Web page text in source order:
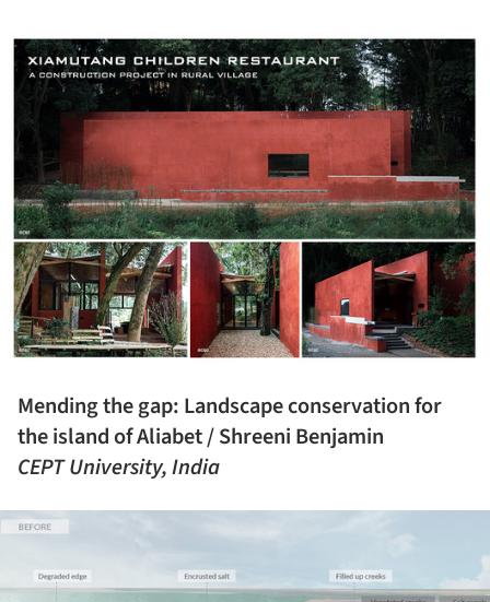
Mending the gap: Landscape conservation for
the island of Aliabet / Shreeni Benjamin
CEPT University, India